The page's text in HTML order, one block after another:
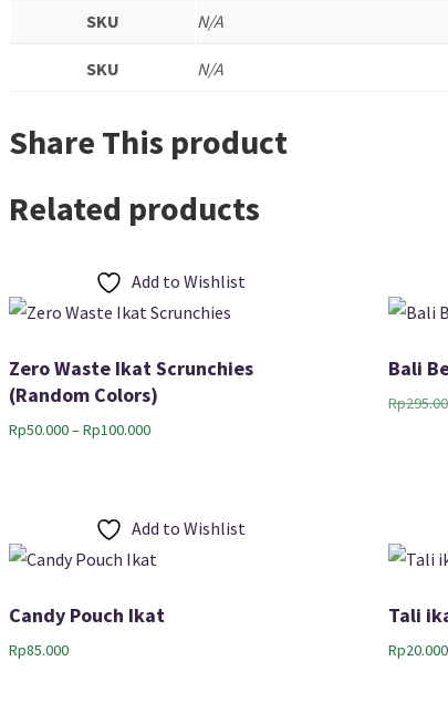
SKU N/A
SKU N/A
Share This product
Related products
Add to Wishlist
Zero Waste Ikat Scrunchies
(Random Colors)
Rp50.000–Rp100.000Price
Bali
Rp
Add to Wishlist
Candy Pouch Ikat
Rp85.000
Tali
Rp20.000